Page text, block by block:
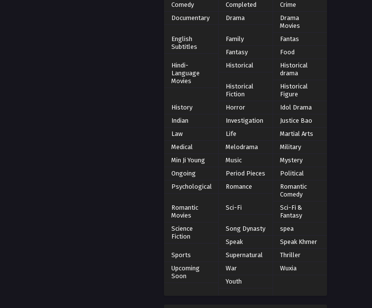
Comedy
Completed
Crime
Documentary
Drama
Drama
Movies
English
Subtitles
Family
Fantas
Fantasy
Food
Hindi-
Language
Movies
Historical
Historical
drama
Historical
Fiction
Historical
Figure
History
Horror
Idol Drama
Indian
Investigation
Justice Bao
Law
Life
Martial Arts
Medical
Melodrama
Military
Min Ji Young
Music
Mystery
Ongoing
Period Pieces
Political
Psychological
Romance
Romantic
Comedy
Romantic
Movies
Sci-Fi
Sci-Fi &
Fantasy
Science
Fiction
Song Dynasty
spea
Speak
Speak Khmer
Sports
Supernatural
Thriller
Upcoming
Soon
War
Wuxia
Youth